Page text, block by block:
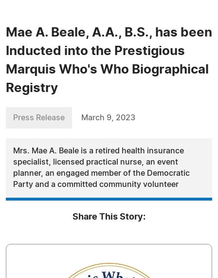
Mae A. Beale, A.A., B.S., has been
Inducted into the Prestigious
Marquis Who's Who Biographical
Registry
Press Release March 9, 2023
Mrs. Mae A. Beale is a retired health insurance
specialist, licensed practical nurse, an event
planner, an engaged member of the Democratic
Party and a committed community volunteer
Share This Story: